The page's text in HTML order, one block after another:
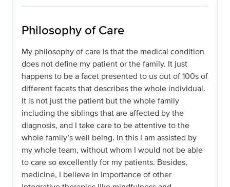
Philosophy of Care
My philosophy of care is that the medical condition
does not define my patient or the family. It just
happens to be a facet presented to us out of 100s of
different facets that describes the whole individual.
It is not just the patient but the whole family
including the siblings that are affected by the
diagnosis, and I take care to be attentive to the
whole family’s well being. In this I am assisted by
my whole team, without whom I would not be able
to care so excellently for my patients. Besides,
medicine, I believe in importance of other